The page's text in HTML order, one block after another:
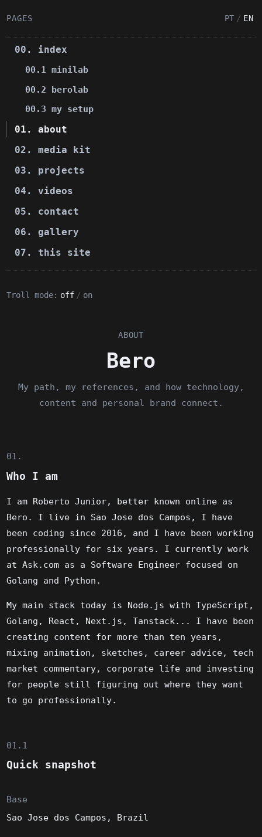
PAGES PT / EN
00. index
00.1 minilab
00.2 berolab
00.3 my setup
01. about
02. media kit
03. projects
04. videos
05. contact
06. gallery
07. this site
Troll mode: off / on
ABOUT
Bero
My path, my references, and how technology,
content and personal brand connect.
01.
Who I am
I am Roberto Junior, better known online as
Bero. I live in Sao Jose dos Campos, I have
been coding since 2016, and I have been working
professionally for six years. I currently work
at Ask.com as a Software Engineer focused on
Golang and Python.
My main stack today is Node.js with TypeScript,
Golang, React, Next.js, Tanstack... I have been
creating content for more than ten years,
mixing animation, sketches, career advice, tech
market commentary, corporate life and investing
for people still figuring out where they want
to go professionally.
01.1
Quick snapshot
Base
Sao Jose dos Campos, Brazil